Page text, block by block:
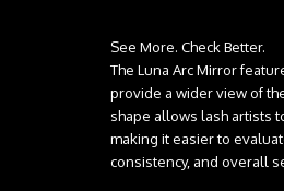
See More. Check Better.
The Luna Arc Mirror
provide a wider view of
shape allows lash artists
making it easier to
consistency, and overall